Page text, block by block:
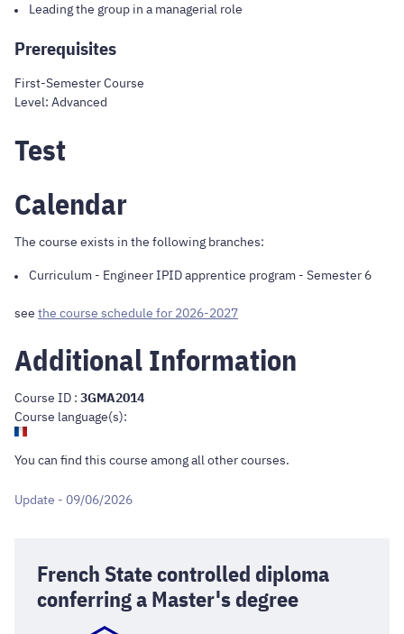
Leading the group in a managerial role
Prerequisites
First-Semester Course
Level: Advanced
Test
Calendar
The course exists in the following branches:
Curriculum - Engineer IPID apprentice program - Semester 6
see the course schedule for 2026-2027
Additional Information
Course ID : 3GMA2014
Course language(s):
You can find this course among all other courses.
Update - 09/06/2026
French State controlled diploma
conferring a Master's degree